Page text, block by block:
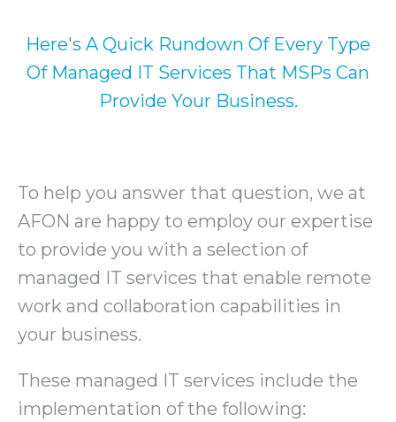
Here's A Quick Rundown Of Every Type
Of Managed IT Services That MSPs Can
Provide Your Business.
To help you answer that question, we at
AFON are happy to employ our expertise
to provide you with a selection of
managed IT services that enable remote
work and collaboration capabilities in
your business.
These managed IT services include the
implementation of the following: